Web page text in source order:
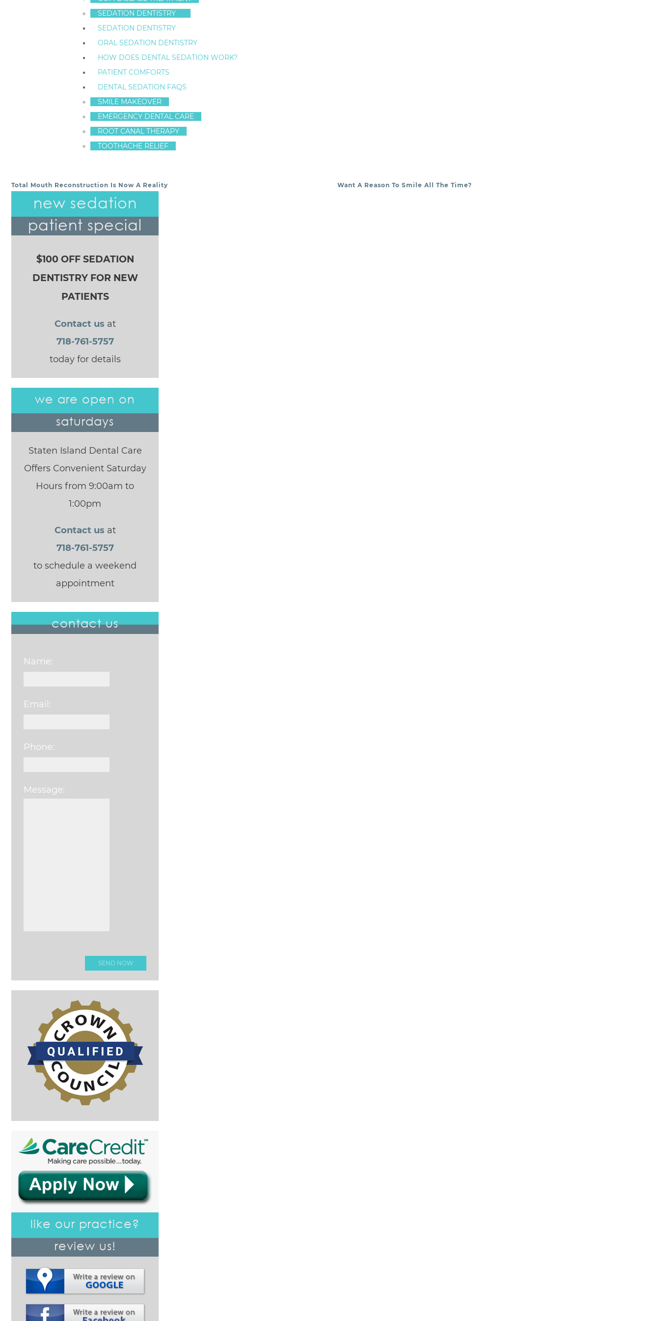
SEDATION DENTISTRY
SEDATION DENTISTRY
ORAL SEDATION DENTISTRY
HOW DOES DENTAL SEDATION WORK?
PATIENT COMFORTS
DENTAL SEDATION FAQS
SMILE MAKEOVER
EMERGENCY DENTAL CARE
ROOT CANAL THERAPY
TOOTHACHE RELIEF
Staten Island Dental Care offersgeneral and restorative
Schedule an appointment with us today.
CONTACT STATEN ISLAND DENTAL CARE – DR. FREDERICK HECHT:
718-761-5757
(TAP TO OPEN IN GOOGLE MAPS):
1520 Richmond Ave
POST NAVIGATION
Total Mouth Reconstruction Is Now A Reality Want A Reason To Smile All The Time?
new sedation
patient special
$100 OFF SEDATION
DENTISTRY FOR NEW
PATIENTS
Contact us at
718-761-5757
today for details
we are open on
saturdays
Staten Island Dental Care
Offers Convenient Saturday
Hours from 9:00am to
1:00pm
Contact us at
718-761-5757
to schedule a weekend
appointment
contact us
Name:
Email:
Phone:
Message:
like our practice?
review us!